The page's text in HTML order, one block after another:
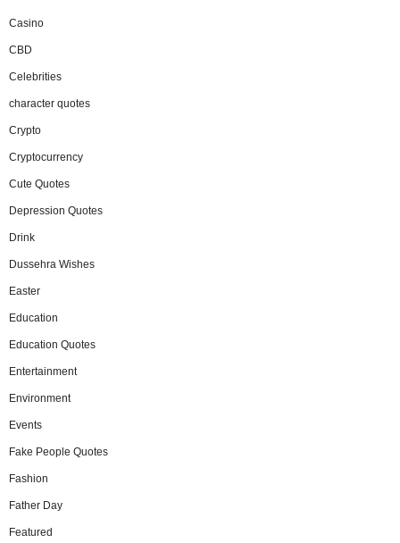
Casino
CBD
Celebrities
character quotes
Crypto
Cryptocurrency
Cute Quotes
Depression Quotes
Drink
Dussehra Wishes
Easter
Education
Education Quotes
Entertainment
Environment
Events
Fake People Quotes
Fashion
Father Day
Featured